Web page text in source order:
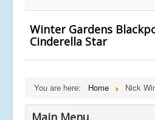
Winter Gardens
Cinderella Star
You are here: Home Nick
Main Menu